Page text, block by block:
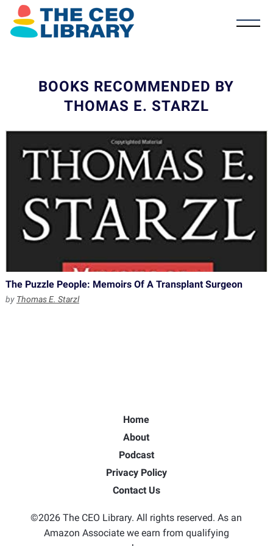
BOOKS RECOMMENDED BY
THOMAS E. STARZL
The Puzzle People: Memoirs Of A Transplant Surgeon
by Thomas E. Starzl
Home
About
Podcast
Privacy Policy
Contact Us
©2026 The CEO Library. All rights reserved. As an
Amazon Associate we earn from qualifying